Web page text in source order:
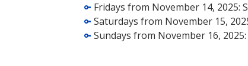
Fridays from November 14, 2025:
Saturdays from November 15,
Sundays from November 16,